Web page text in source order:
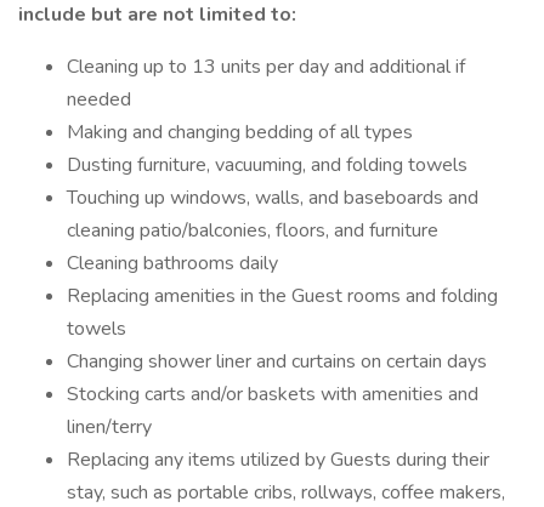
include but are not limited to:
Cleaning up to 13 units per day and additional if
needed
Making and changing bedding of all types
Dusting furniture, vacuuming, and folding towels
Touching up windows, walls, and baseboards and
cleaning patio/balconies, floors, and furniture
Cleaning bathrooms daily
Replacing amenities in the Guest rooms and folding
towels
Changing shower liner and curtains on certain days
Stocking carts and/or baskets with amenities and
linen/terry
Replacing any items utilized by Guests during their
stay, such as portable cribs, rollways, coffee makers,